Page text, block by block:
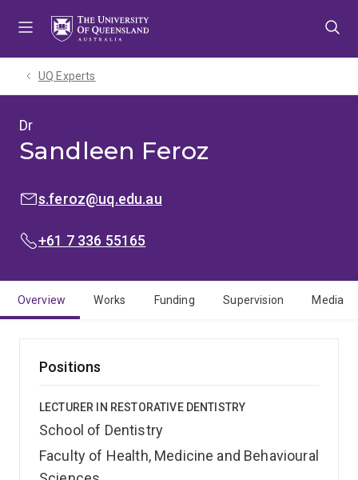
UQ Experts
Dr
Sandleen Feroz
EMAIL:
s.feroz@uq.edu.au
PHONE:
+61 7 336 55165
Overview Works Funding Supervision Media
Positions
LECTURER IN RESTORATIVE DENTISTRY
School of Dentistry
Faculty of Health, Medicine and Behavioural